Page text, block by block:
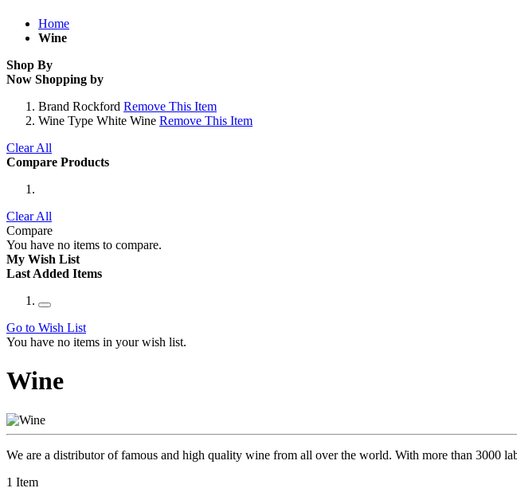
Home
Wine
Shop By
Now Shopping by
Brand Rockford Remove This Item
Wine Type White Wine Remove This Item
Clear All
Compare Products
Clear All
Compare
You have no items to compare.
My Wish List
Last Added Items
Go to Wish List
You have no items in your wish list.
Wine
We are a distributor of famous and high quality wine from all over the world. With more than 3000
1 Item